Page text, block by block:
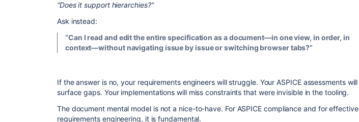
“Does it support hierarchies?”
​Ask instead:
“Can I read and edit the entire specification as a document—in one view, in order, in
context—without navigating issue by issue or switching browser tabs?”
​If the answer is no, your requirements engineers will struggle. Your ASPICE assessments will
surface gaps. Your implementations will miss constraints that were invisible in the tooling.
​The document mental model is not a nice-to-have. For ASPICE compliance and for effective
requirements engineering, it is fundamental.